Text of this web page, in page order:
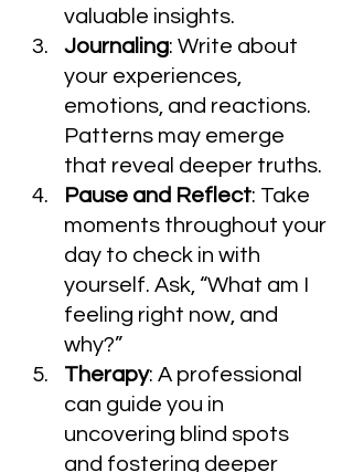
valuable insights.
Journaling: Write about
your experiences,
emotions, and reactions.
Patterns may emerge
that reveal deeper truths.
Pause and Reflect: Take
moments throughout your
day to check in with
yourself. Ask, “What am I
feeling right now, and
why?”
Therapy: A professional
can guide you in
uncovering blind spots
and fostering deeper